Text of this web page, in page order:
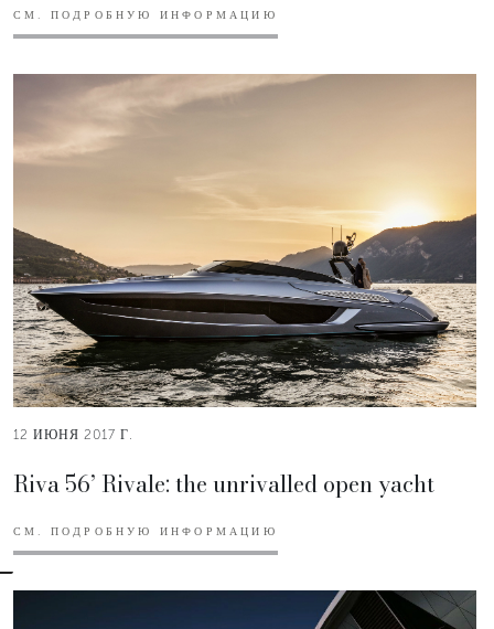
СМ. ПОДРОБНУЮ ИНФОРМАЦИЮ
12 ИЮНЯ 2017 Г.
Riva 56’ Rivale: the unrivalled open yacht
СМ. ПОДРОБНУЮ ИНФОРМАЦИЮ